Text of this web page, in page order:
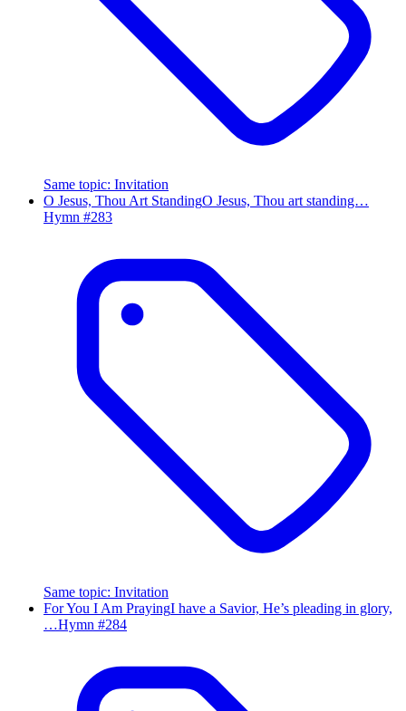
Same topic: Invitation
O Jesus, Thou Art StandingO Jesus, Thou art standing…
Hymn #283
Same topic: Invitation
For You I Am PrayingI have a Savior, He’s pleading in glory,
…Hymn #284